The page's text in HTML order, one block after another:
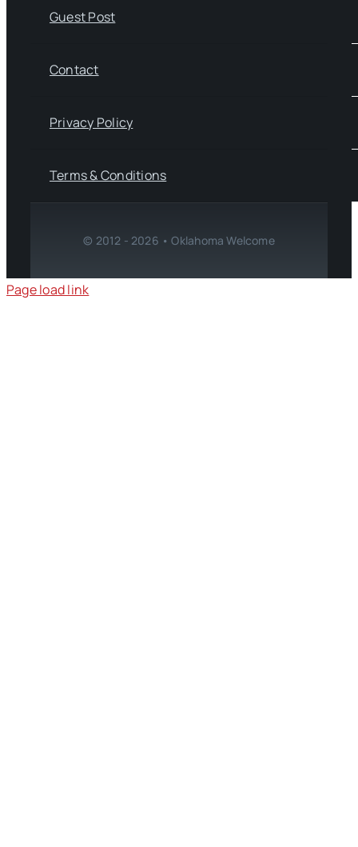
Guest Post
Contact
Privacy Policy
Terms & Conditions
© 2012 - 2026 • Oklahoma Welcome
Page load link